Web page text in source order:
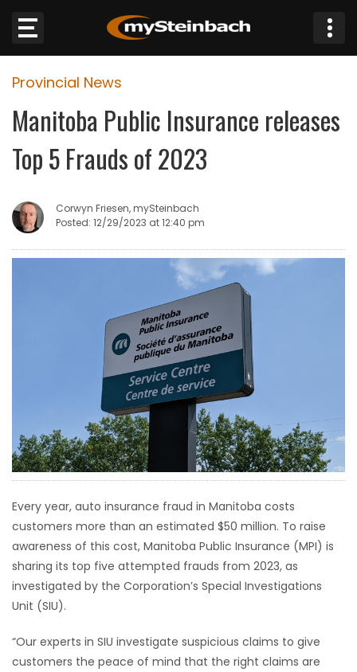
Website
Sections
NEWS
WEATHER
JOBS
BLOGS
Featured
Sections
WORSHIP
FLYERS
ELECTIONS
Provincial News
Manitoba Public Insurance releases
Top 5 Frauds of 2023
Corwyn Friesen, mySteinbach
Posted: 12/29/2023 at 12:40 pm
Every year, auto insurance fraud in Manitoba costs
customers more than an estimated $50 million. To raise
awareness of this cost, Manitoba Public Insurance (MPI) is
sharing its top five attempted frauds from 2023, as
investigated by the Corporation’s Special Investigations
Unit (SIU).
“Our experts in SIU investigate suspicious claims to give
customers the peace of mind that the right claims are